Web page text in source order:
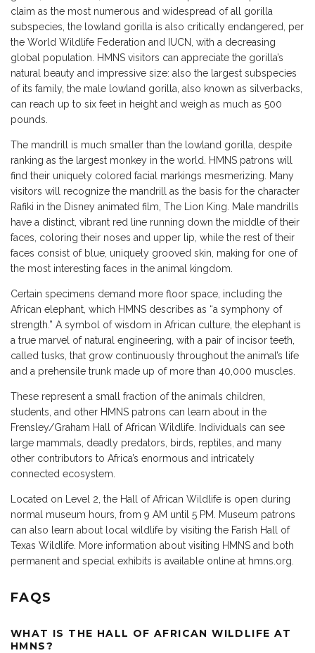
claim as the most numerous and widespread of all gorilla
subspecies, the lowland gorilla is also critically endangered, per
the World Wildlife Federation and IUCN, with a decreasing
global population. HMNS visitors can appreciate the gorilla’s
natural beauty and impressive size: also the largest subspecies
of its family, the male lowland gorilla, also known as silverbacks,
can reach up to six feet in height and weigh as much as 500
pounds.
The mandrill is much smaller than the lowland gorilla, despite
ranking as the largest monkey in the world. HMNS patrons will
find their uniquely colored facial markings mesmerizing. Many
visitors will recognize the mandrill as the basis for the character
Rafiki in the Disney animated film, The Lion King. Male mandrills
have a distinct, vibrant red line running down the middle of their
faces, coloring their noses and upper lip, while the rest of their
faces consist of blue, uniquely grooved skin, making for one of
the most interesting faces in the animal kingdom.
Certain specimens demand more floor space, including the
African elephant, which HMNS describes as “a symphony of
strength.” A symbol of wisdom in African culture, the elephant is
a true marvel of natural engineering, with a pair of incisor teeth,
called tusks, that grow continuously throughout the animal’s life
and a prehensile trunk made up of more than 40,000 muscles.
These represent a small fraction of the animals children,
students, and other HMNS patrons can learn about in the
Frensley/Graham Hall of African Wildlife. Individuals can see
large mammals, deadly predators, birds, reptiles, and many
other contributors to Africa’s enormous and intricately
connected ecosystem.
Located on Level 2, the Hall of African Wildlife is open during
normal museum hours, from 9 AM until 5 PM. Museum patrons
can also learn about local wildlife by visiting the Farish Hall of
Texas Wildlife. More information about visiting HMNS and both
permanent and special exhibits is available online at hmns.org.
FAQS
WHAT IS THE HALL OF AFRICAN WILDLIFE AT
HMNS?